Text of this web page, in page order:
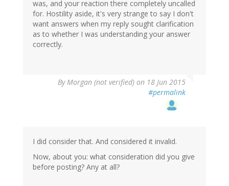
was, and your reaction there completely uncalled
for. Hostility aside, it's very strange to say I don't
want answers when my reply sought clarification
as to whether I was understanding your answer
correctly.
ByMorgan (not verified) on 18 Jun 2015
#permalink
I did consider that. And considered it invalid.
Now, about you: what consideration did you give
before posting? Any at all?